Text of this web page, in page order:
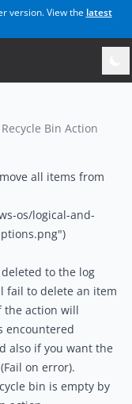
version. View the latest
Bin Action
all items from
os/logical-and-
to the log
fail to delete an item
the action will
encountered
also if you want the
on error).
bin is empty by